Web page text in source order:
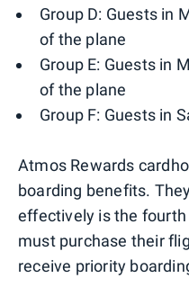
Group D: Guests in
of the plane
Group E: Guests in
of the plane
Group F: Guests in
Atmos Rewards
boarding benefits.
effectively is the
must purchase their
receive priority